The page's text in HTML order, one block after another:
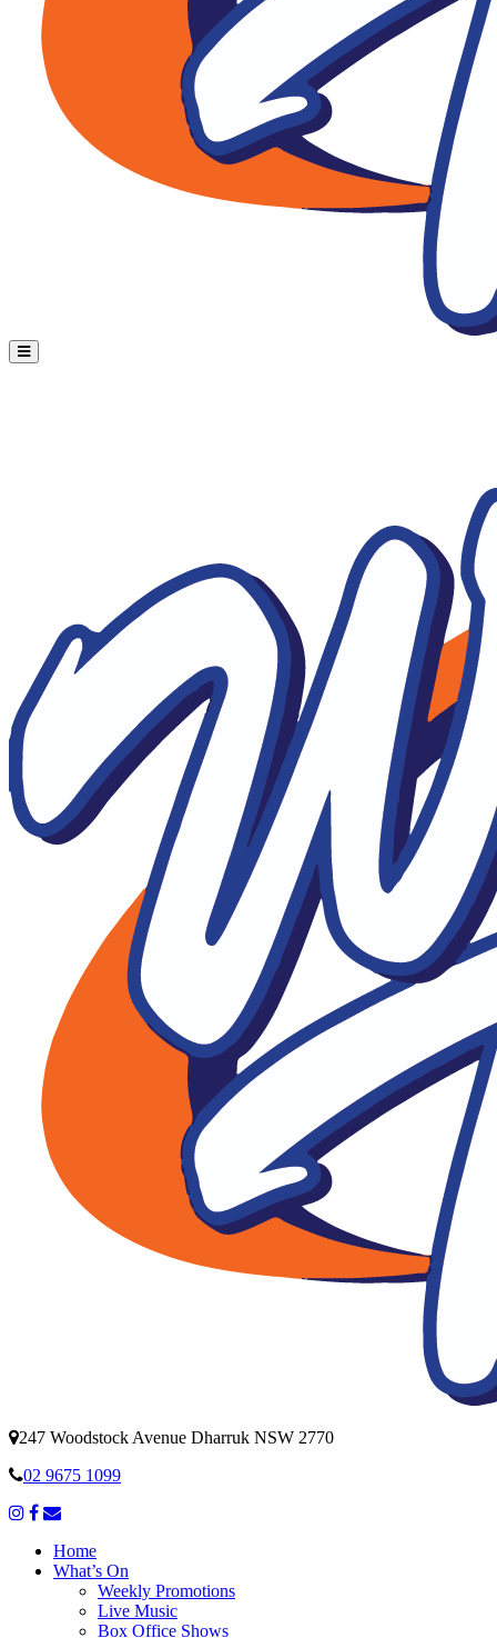
247 Woodstock Avenue Dharruk NSW 2770
02 9675 1099
Home
What’s On
Weekly Promotions
Live Music
Box Office Shows